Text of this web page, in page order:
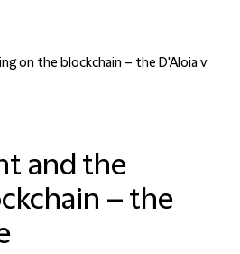
on the blockchain – the D'Aloia v
and the
– the